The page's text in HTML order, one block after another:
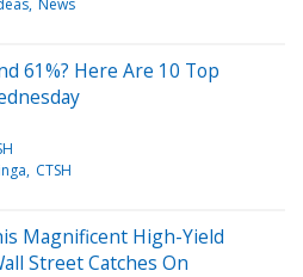
61%? Here Are 10 Top
CTSH
Magnificent High-Yield
Street Catches On